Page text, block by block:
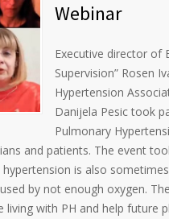
Webinar
Executive director of
Supervision” Rosen
Hypertension
Danijela Pesic took
Pulmonary
and patients. The event
is also sometimes
by not enough oxygen.
with PH and help future